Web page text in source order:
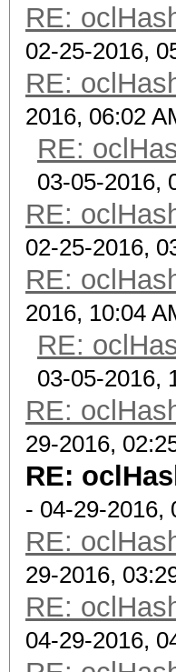
RE:
02-25-2016,
RE:
2016, 06:02
RE:
03-05-2016,
RE:
02-25-2016,
RE:
2016, 10:04
RE:
03-05-2016,
RE:
29-2016,
RE:
- 04-29-2016,
RE:
29-2016,
RE:
04-29-2016,